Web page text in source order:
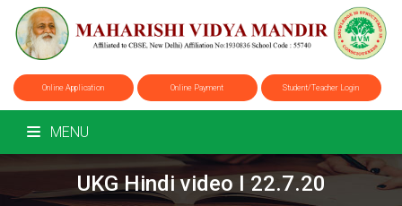
Online Application Online Payment Student/Teacher Login
MENU
UKG Hindi video I 22.7.20